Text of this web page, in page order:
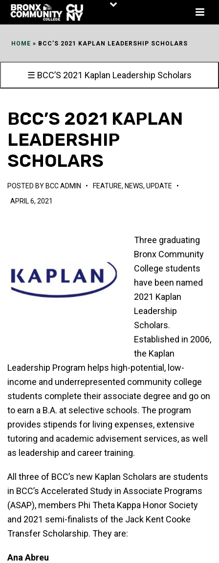
Skip
HOME » BCC’S 2021 KAPLAN LEADERSHIP SCHOLARS
☰ BCC’S 2021 Kaplan Leadership Scholars
BCC’S 2021 KAPLAN
LEADERSHIP
SCHOLARS
POSTED BY BCC ADMIN • FEATURE, NEWS, UPDATE •
APRIL 6, 2021
Three graduating
Bronx Community
College students
have been named
2021 Kaplan
Leadership
Scholars.
Established in 2006,
the Kaplan
Leadership Program helps high-potential, low-
income and underrepresented community college
students complete their associate degree and go on
to earn a B.A. at selective schools. The program
provides stipends for living expenses, extensive
tutoring and academic advisement services, as well
as leadership and career training.
All three of BCC’s new Kaplan Scholars are students
in BCC’s Accelerated Study in Associate Programs
(ASAP), members Phi Theta Kappa Honor Society
and 2021 semi-finalists of the Jack Kent Cooke
Transfer Scholarship. They are:
Ana Abreu